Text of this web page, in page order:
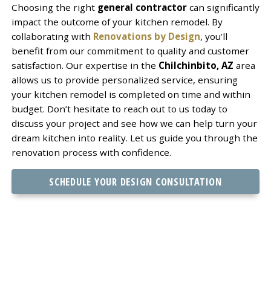
Choosing the right general contractorcan significantly
impact the outcome of your kitchen remodel. By
collaborating with Renovations by Design, you’ll
benefit from our commitment to quality and customer
satisfaction. Our expertise in the Chilchinbito, AZ area
allows us to provide personalized service, ensuring
your kitchen remodel is completed on time and within
budget. Don’t hesitate to reach out to us today to
discuss your project and see how we can help turn your
dream kitchen into reality. Let us guide you through the
renovation process with confidence.
SCHEDULE YOUR DESIGN CONSULTATION